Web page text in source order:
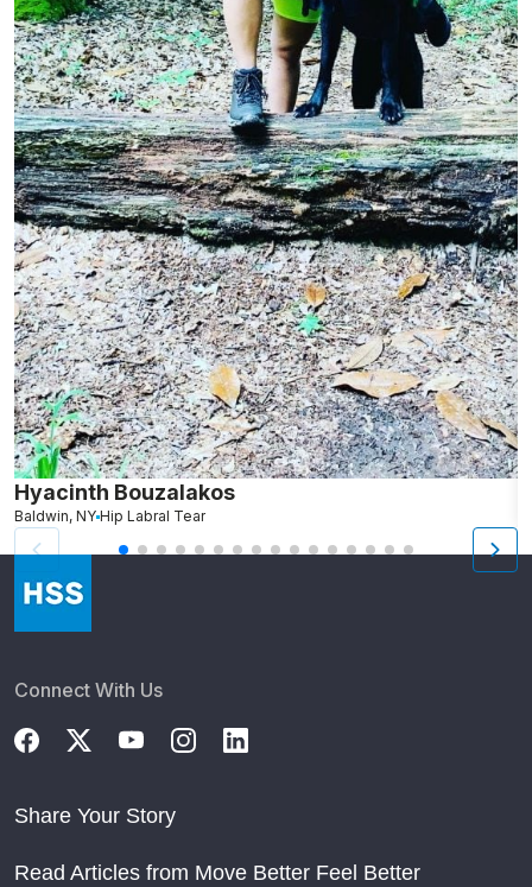
Hyacinth Bouzalakos
Baldwin, NY Hip Labral Tear
Connect With Us
Share Your Story
Read Articles from Move Better Feel Better